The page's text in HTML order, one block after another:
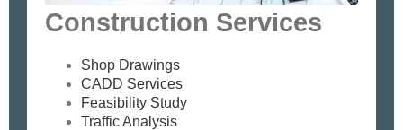
Construction Services
Shop Drawings
CADD Services
Feasibility Study
Traffic Analysis